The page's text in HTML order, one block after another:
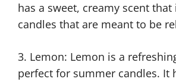
has a sweet, creamy scent
candles that are meant to be
3. Lemon: Lemon is a
perfect for summer candles. It